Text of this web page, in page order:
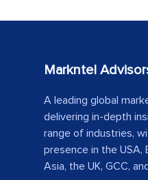
Markntel
A leading global
delivering in-depth
range of industries,
presence in the USA,
Asia, the UK, GCC,